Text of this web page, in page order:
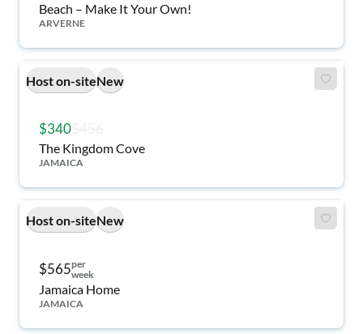
Beach – Make It Your Own!
ARVERNE
Host on-siteNew
$340
The Kingdom Cove
JAMAICA
Host on-siteNew
$565per
week
Jamaica Home
JAMAICA